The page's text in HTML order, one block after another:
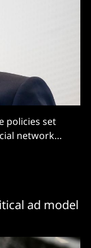
policies set
network
ad model